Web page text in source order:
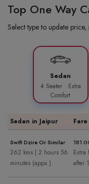
Top One Way
Select type to update
Sedan
4 Seater · Extra
Comfort
Sedan in Jaipur Fare
Swift Dzire Or Similar
262 kms | 2 hours 56
minutes (appx.)
Extra
after